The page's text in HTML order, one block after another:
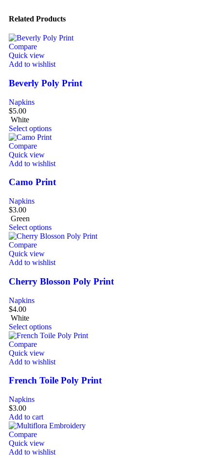
Related Products
Compare
Quick view
Add to wishlist
Beverly Poly Print
Napkins
$5.00
White
Select options
Compare
Quick view
Add to wishlist
Camo Print
Napkins
$3.00
Green
Select options
Compare
Quick view
Add to wishlist
Cherry Blosson Poly Print
Napkins
$4.00
White
Select options
Compare
Quick view
Add to wishlist
French Toile Poly Print
Napkins
$3.00
Add to cart
Compare
Quick view
Add to wishlist